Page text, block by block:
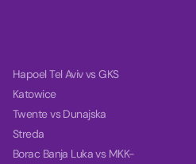
Hapoel Tel Aviv vs GKS
Katowice
Twente vs Dunajska
Streda
Borac Banja Luka vs MKK-